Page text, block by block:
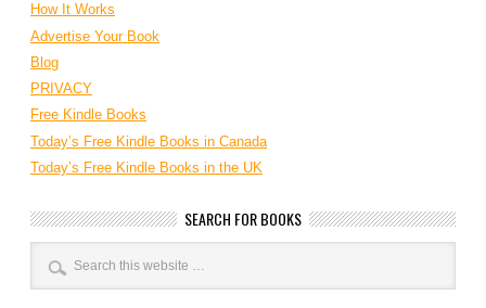
How It Works
Advertise Your Book
Blog
PRIVACY
Free Kindle Books
Today’s Free Kindle Books in Canada
Today’s Free Kindle Books in the UK
SEARCH FOR BOOKS